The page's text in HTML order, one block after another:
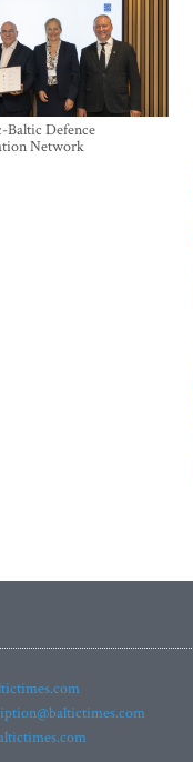
Baltic Defence
Network